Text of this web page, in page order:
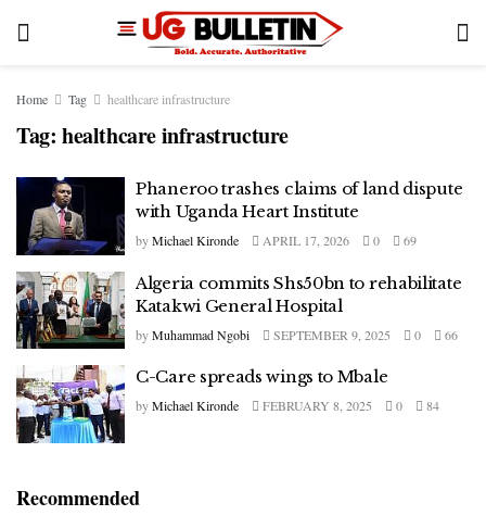
Home Tag healthcare infrastructure
Tag: healthcare infrastructure
Phaneroo trashes claims of land dispute
with Uganda Heart Institute
byMichael Kironde APRIL 17, 2026 0 69
Algeria commits Shs50bn to rehabilitate
Katakwi General Hospital
byMuhammad Ngobi SEPTEMBER 9, 2025 0 66
C-Care spreads wings to Mbale
byMichael Kironde FEBRUARY 8, 2025 0 84
Recommended